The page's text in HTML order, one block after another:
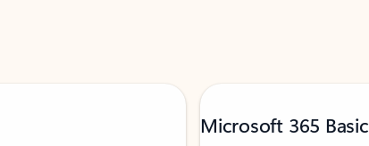
Microsoft 365 Basic